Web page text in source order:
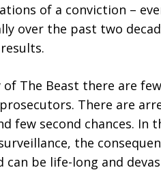
of a conviction –
over the past two
of The Beast there are
There are
few second chances.
the
can be life-long and